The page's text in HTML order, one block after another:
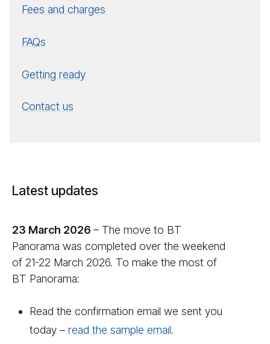
Fees and charges
FAQs
Getting ready
Contact us
Latest updates
23 March 2026 – The move to BT
Panorama was completed over the weekend
of 21-22 March 2026. To make the most of
BT Panorama:
Read the confirmation email we sent you
today – read the sample email.